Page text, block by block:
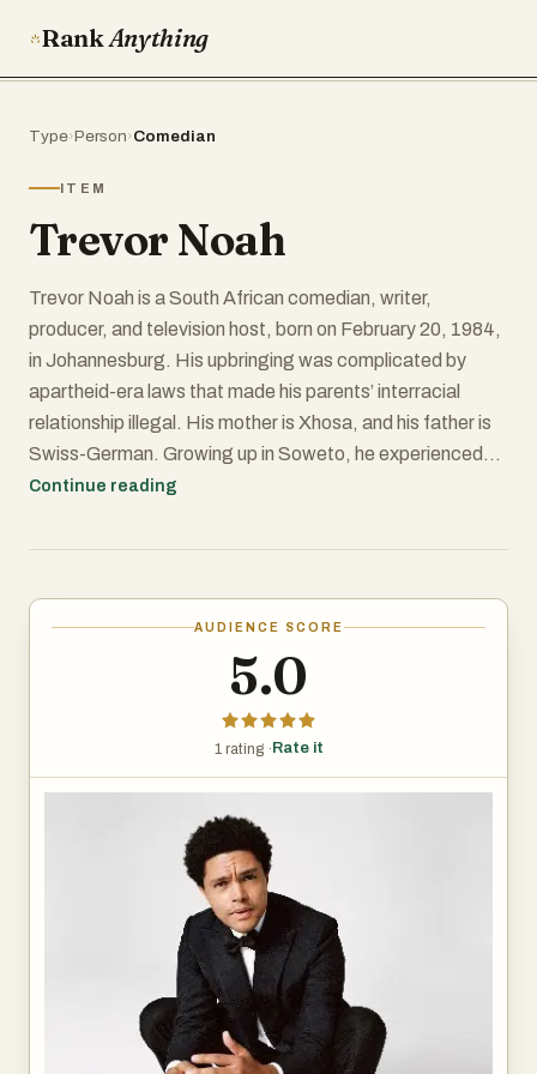
RankAnything
Type›Person›Comedian
ITEM
Trevor Noah
Trevor Noah is a South African comedian, writer,
producer, and television host, born on February 20, 1984,
in Johannesburg. His upbringing was complicated by
apartheid-era laws that made his parents’ interracial
relationship illegal. His mother is Xhosa, and his father is
Swiss-German. Growing up in Soweto, he experienced
firsthand the complexities of race and identity in South
comedy.
He started his entertainment career in South Africa, first
was hosting shows on national TV and performing stand-
and politics, blending sharp observations with personal
In 2011, Noah moved to the United States. By 2014, he
was a contributor on The Daily Show and took over as
host from Jon Stewart in 2015. His style was more laid-
back than Stewart’s, mixing global perspectives with
humor rooted in his South African background. While
some viewers appreciated his international take, others
felt the show lost some of its bite. Still, he connected with
younger audiences, especially on digital platforms.
Continue reading
AUDIENCE SCORE
5.0
1 rating · Rate it